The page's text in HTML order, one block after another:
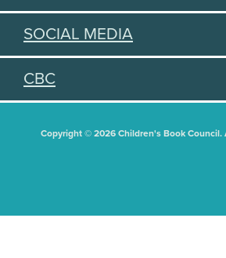
SOCIAL MEDIA
CBC
Copyright © 2026 Children's Book Council.